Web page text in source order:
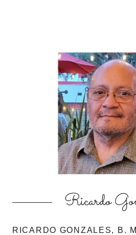
Ricardo
RICARDO GONZALES, B.